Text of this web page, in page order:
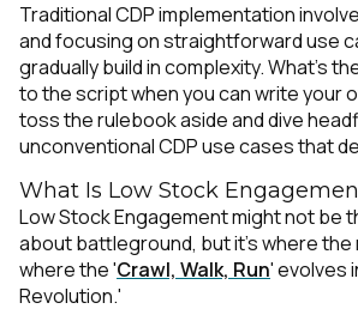
Traditional CDP implementation
and focusing on straightforward use
gradually build in complexity. What’s
to the script when you can write your
toss the rulebook aside and dive
unconventional CDP use cases that
What Is Low Stock
Low Stock Engagement might not be
about battleground, but it's where the
where the 'Crawl, Walk, Run' evolves
Revolution.'